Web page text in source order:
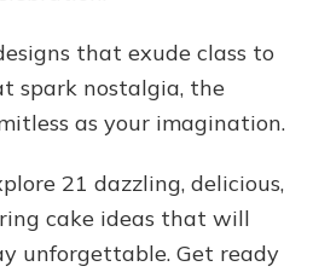
that exude class to
spark nostalgia, the
as your imagination.
21 dazzling, delicious,
cake ideas that will
unforgettable. Get ready